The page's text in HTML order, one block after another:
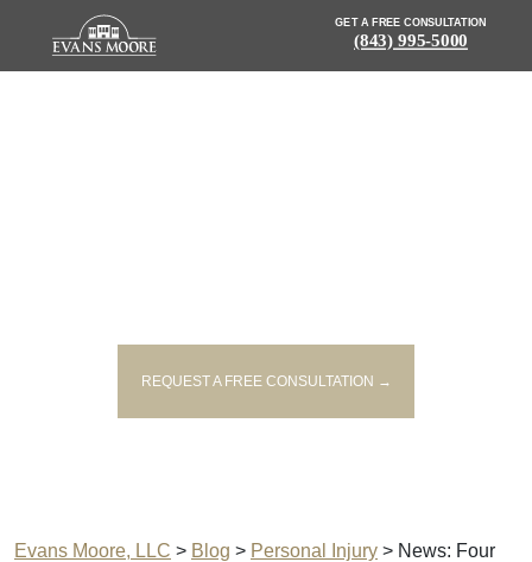
GET A FREE CONSULTATION
(843) 995-5000
REQUEST A FREE CONSULTATION →
Evans Moore, LLC > Blog > Personal Injury > News: Four